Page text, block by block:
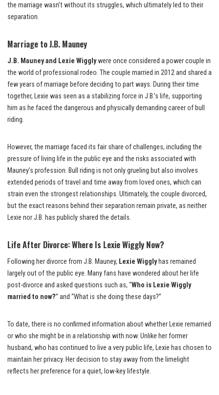
the marriage wasn’t without its struggles, which ultimately led to their
separation.
Marriage to J.B. Mauney
J.B. Mauney and Lexie Wigglywere once considered a power couple in
the world of professional rodeo. The couple married in 2012 and shared a
few years of marriage before deciding to part ways. During their time
together, Lexie was seen as a stabilizing force in J.B.’s life, supporting
him as he faced the dangerous and physically demanding career of bull
riding.
However, the marriage faced its fair share of challenges, including the
pressure of living life in the public eye and the risks associated with
Mauney’s profession. Bull riding is not only grueling but also involves
extended periods of travel and time away from loved ones, which can
strain even the strongest relationships. Ultimately, the couple divorced,
but the exact reasons behind their separation remain private, as neither
Lexie nor J.B. has publicly shared the details.
Life After Divorce: Where Is Lexie Wiggly Now?
Following her divorce from J.B. Mauney, Lexie Wigglyhas remained
largely out of the public eye. Many fans have wondered about her life
post-divorce and asked questions such as, “Who is Lexie Wiggly
married to now?” and “What is she doing these days?”
To date, there is no confirmed information about whether Lexie remarried
or who she might be in a relationship with now. Unlike her former
husband, who has continued to live a very public life, Lexie has chosen to
maintain her privacy. Her decision to stay away from the limelight
reflects her preference for a quiet, low-key lifestyle.